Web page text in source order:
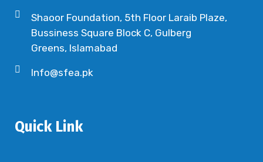
Shaoor Foundation, 5th Floor Laraib Plaze,
Bussiness Square Block C, Gulberg
Greens, Islamabad
Info@sfea.pk
Quick Link